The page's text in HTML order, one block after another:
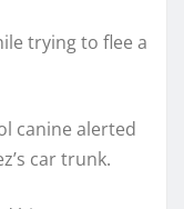
trying to flee a
canine alerted
car trunk.